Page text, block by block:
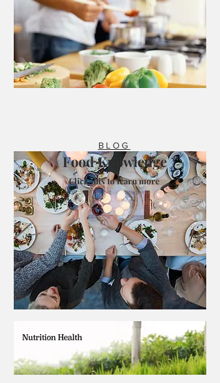
BLOG
Food Knowledge
Click this to learn more